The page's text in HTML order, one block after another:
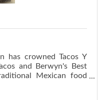
has crowned Tacos Y
and Berwyn's Best
Mexican food